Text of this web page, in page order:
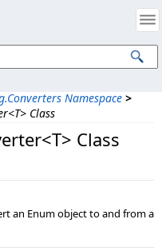
Namespace >
Class
Class
an Enum object to and from a
Property Notices
Reserved.